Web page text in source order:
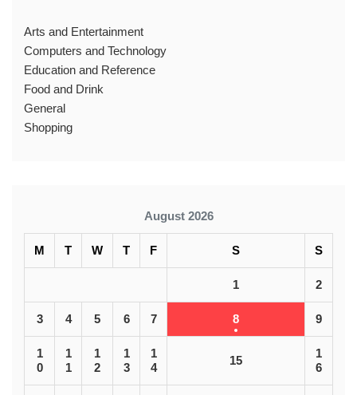
Arts and Entertainment
Computers and Technology
Education and Reference
Food and Drink
General
Shopping
August 2026
M T W T F S S
1 2
3 4 5 6 7 8 9
1
0
1
1
1
2
1
3
1
4
15
1
6